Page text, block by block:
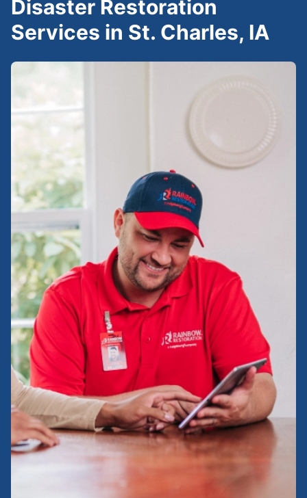
Disaster Restoration
Services in St. Charles, IA